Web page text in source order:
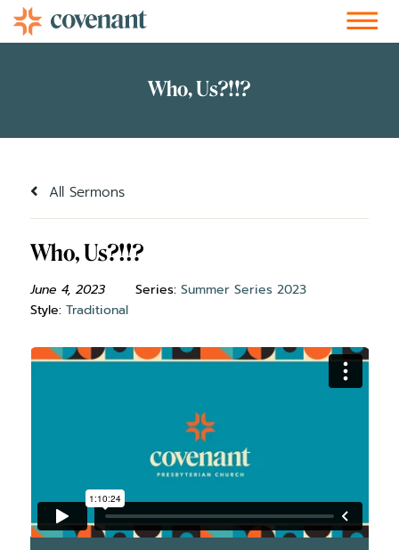
All Sermons
Who, Us?!!?
June 4, 2023 Series: Summer Series 2023
Style: Traditional